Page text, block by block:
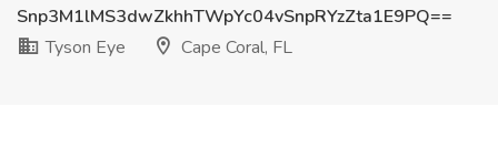
Snp3M1lMS3dwZkhhTWpYc04vSnpRYzZta1E9PQ==
Tyson Eye
Cape Coral, FL